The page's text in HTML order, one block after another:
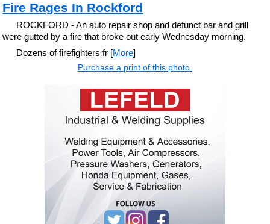
Fire Rages In Rockford
ROCKFORD - An auto repair shop and defunct bar and grill
were gutted by a fire that broke out early Wednesday morning.
Dozens of firefighters fr [More]
Purchase a print of this photo.